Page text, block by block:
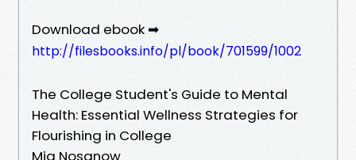
Download ebook ➡
http://filesbooks.info/pl/book/701599/1002
The College Student's Guide to Mental
Health: Essential Wellness Strategies for
Flourishing in College
Mia Nosanow